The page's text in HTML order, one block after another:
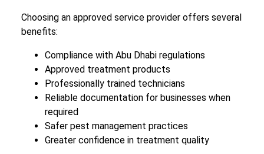
Choosing an approved service provider offers several
benefits:
Compliance with Abu Dhabi regulations
Approved treatment products
Professionally trained technicians
Reliable documentation for businesses when
required
Safer pest management practices
Greater confidence in treatment quality